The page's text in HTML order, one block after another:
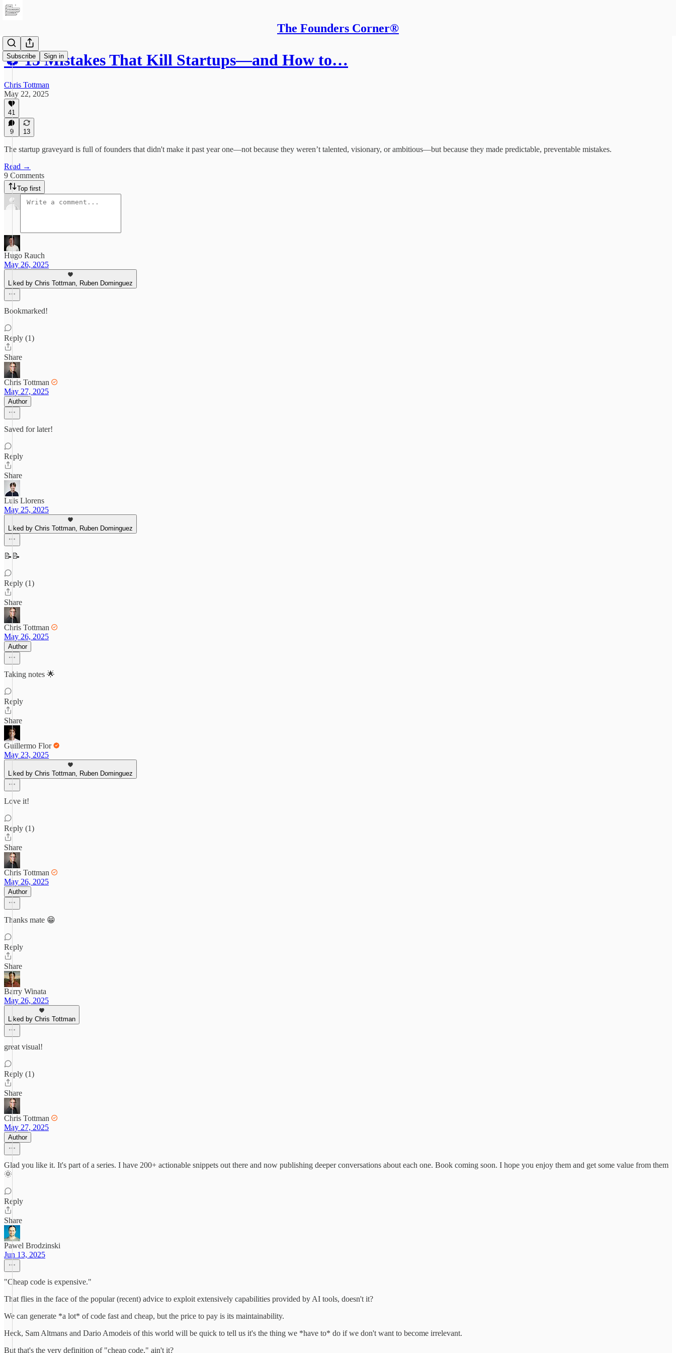
The Founders Corner®
Subscribe Sign in
🚫 15 Mistakes That Kill Startups—and How to…
Chris Tottman
May 22, 2025
41
9 13
The startup graveyard is full of founders that didn't make it past year one—not because they weren’t talented, visionary, or ambitious—but because they made predictable, preventable mistakes.
Read →
9 Comments
Top first
Hugo Rauch
May 26, 2025
Liked by Chris Tottman, Ruben Dominguez
Bookmarked!
Reply (1)
Share
Chris Tottman
May 27, 2025
Author
Saved for later!
Reply
Share
Luis Llorens
May 25, 2025
Liked by Chris Tottman, Ruben Dominguez
📝📝
Reply (1)
Share
Chris Tottman
May 26, 2025
Author
Taking notes 🌟
Reply
Share
Guillermo Flor
May 23, 2025
Liked by Chris Tottman, Ruben Dominguez
Love it!
Reply (1)
Share
Chris Tottman
May 26, 2025
Author
Thanks mate 😁
Reply
Share
Barry Winata
May 26, 2025
Liked by Chris Tottman
great visual!
Reply (1)
Share
Chris Tottman
May 27, 2025
Author
Glad you like it. It's part of a series. I have 200+ actionable snippets out there and now publishing deeper conversations about each one. Book coming soon. I hope you enjoy them and get some value from them
🌞
Reply
Share
Pawel Brodzinski
Jun 13, 2025
"Cheap code is expensive."
That flies in the face of the popular (recent) advice to exploit extensively capabilities provided by AI tools, doesn't it?
We can generate *a lot* of code fast and cheap, but the price to pay is its maintainability.
Heck, Sam Altmans and Dario Amodeis of this world will be quick to tell us it's the thing we *have to* do if we don't want to become irrelevant.
But that's the very definition of "cheap code," ain't it?